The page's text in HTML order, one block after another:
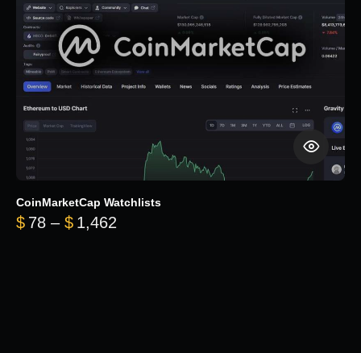
CoinMarketCap Watchlists
$ 78 – $ 1,462